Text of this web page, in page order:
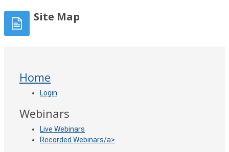
Site Map
Home
Login
Webinars
Live Webinars
Recorded Webinars/a>